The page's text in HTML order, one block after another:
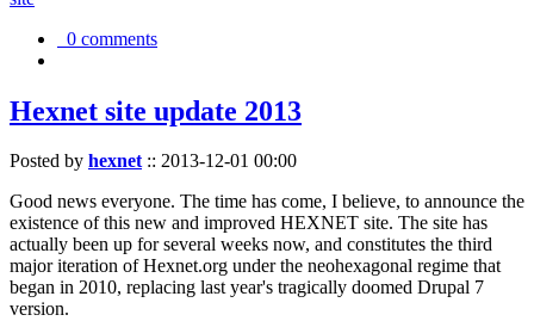
0 comments
Hexnet site update 2013
Posted by hexnet:: 2013-12-01 00:00
Good news everyone. The time has come, I believe, to announce the
existence of this new and improved HEXNET site. The site has
actually been up for several weeks now, and constitutes the third
major iteration of Hexnet.org under the neohexagonal regime that
began in 2010, replacing last year's tragically doomed Drupal 7
version.